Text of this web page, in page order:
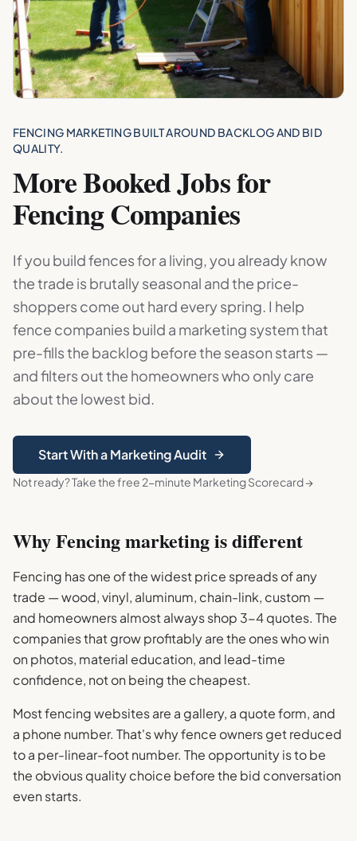
FENCING MARKETING BUILT AROUND BACKLOG AND BID
QUALITY.
More Booked Jobs for
Fencing Companies
If you build fences for a living, you already know
the trade is brutally seasonal and the price-
shoppers come out hard every spring. I help
fence companies build a marketing system that
pre-fills the backlog before the season starts —
and filters out the homeowners who only care
about the lowest bid.
Start With a Marketing Audit
Not ready? Take the free 2-minute Marketing Scorecard →
WhyFencingmarketing is different
Fencing has one of the widest price spreads of any
trade — wood, vinyl, aluminum, chain-link, custom —
and homeowners almost always shop 3-4 quotes. The
companies that grow profitably are the ones who win
on photos, material education, and lead-time
confidence, not on being the cheapest.
Most fencing websites are a gallery, a quote form, and
a phone number. That's why fence owners get reduced
to a per-linear-foot number. The opportunity is to be
the obvious quality choice before the bid conversation
even starts.